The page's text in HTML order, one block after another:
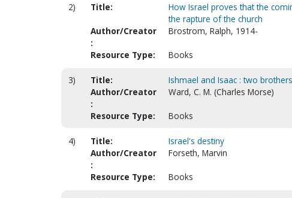
2) Title:
How Israel proves that the
the rapture of the church
Author/Creator
:
Brostrom, Ralph, 1914-
Resource Type: Books
3) Title:
Ishmael and Isaac : two
Author/Creator
:
Ward, C. M. (Charles Morse)
Resource Type: Books
4) Title:
Israel's destiny
Author/Creator
:
Forseth, Marvin
Resource Type: Books